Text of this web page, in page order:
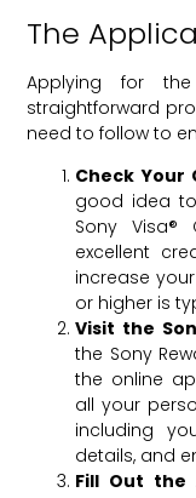
The
Applying for
straightforward
need to follow to
Check Your
good idea
Sony
excellent
increase
or higher is
Visit the
the Sony
the online
all your
including
details, and
Fill Out the